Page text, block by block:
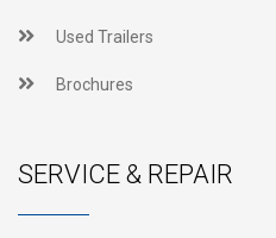
Used Trailers
Brochures
SERVICE & REPAIR